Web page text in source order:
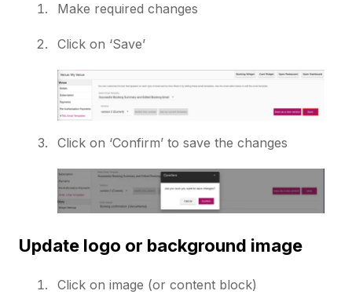
Make required changes
Click on ‘Save’
Click on ‘Confirm’ to save the changes
Update logo or background image
Click on image (or content block)